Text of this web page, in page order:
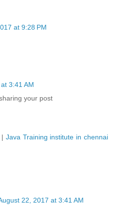
at 9:28 PM
3:41 AM
your post
| Java Training institute in chennai
22, 2017 at 3:41 AM